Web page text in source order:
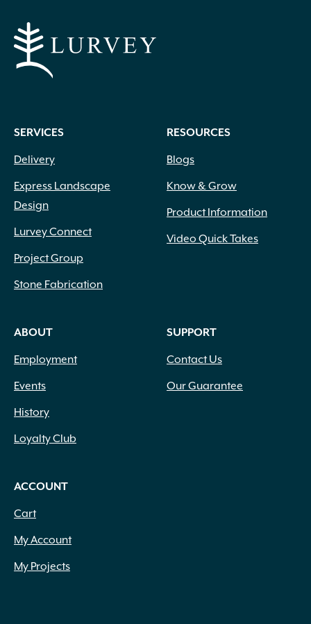
SERVICES
Delivery
Express Landscape
Design
Lurvey Connect
Project Group
Stone Fabrication
RESOURCES
Blogs
Know & Grow
Product Information
Video Quick Takes
ABOUT
Employment
Events
History
Loyalty Club
SUPPORT
Contact Us
Our Guarantee
ACCOUNT
Cart
My Account
My Projects